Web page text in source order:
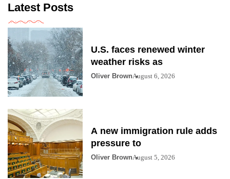
Latest Posts
U.S. faces renewed winter
weather risks as
Oliver BrownAugust 6, 2026
A new immigration rule adds
pressure to
Oliver BrownAugust 5, 2026